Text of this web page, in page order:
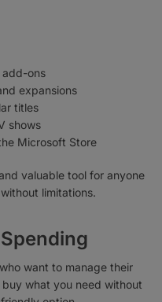
add-ons
expansions
titles
shows
Microsoft Store
valuable tool for anyone
limitations.
want to manage their
what you need without